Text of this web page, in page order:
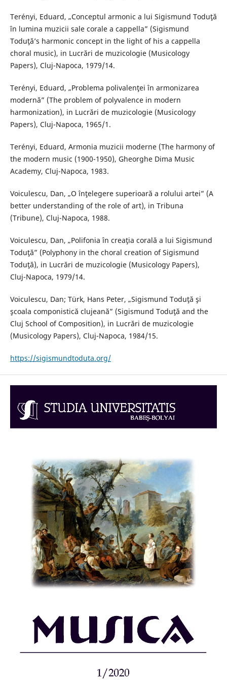
Terényi, Eduard, „Conceptul armonic a lui Sigismund Toduţă
în lumina muzicii sale corale a cappella” (Sigismund
Toduţă’s harmonic concept in the light of his a cappella
choral music), in Lucrări de muzicologie (Musicology
Papers), Cluj-Napoca, 1979/14.
Terényi, Eduard, „Problema polivalenţei în armonizarea
modernă” (The problem of polyvalence in modern
harmonization), in Lucrări de muzicologie (Musicology
Papers), Cluj-Napoca, 1965/1.
Terényi, Eduard, Armonia muzicii moderne (The harmony of
the modern music (1900-1950), Gheorghe Dima Music
Academy, Cluj-Napoca, 1983.
Voiculescu, Dan, „O înţelegere superioară a rolului artei” (A
better understanding of the role of art), in Tribuna
(Tribune), Cluj-Napoca, 1988.
Voiculescu, Dan, „Polifonia în creaţia corală a lui Sigismund
Toduţă” (Polyphony in the choral creation of Sigismund
Toduţă), in Lucrări de muzicologie (Musicology Papers),
Cluj-Napoca, 1979/14.
Voiculescu, Dan; Türk, Hans Peter, „Sigismund Toduţă şi
şcoala componistică clujeană” (Sigismund Toduţă and the
Cluj School of Composition), in Lucrări de muzicologie
(Musicology Papers), Cluj-Napoca, 1984/15.
https://sigismundtoduta.org/